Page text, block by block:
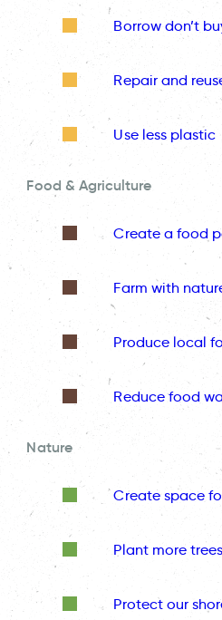
Borrow don’t
Repair and
Use less plastic
Food & Agriculture
Create a food
Farm with
Produce local
Reduce food
Nature
Create space
Plant more trees
Protect our